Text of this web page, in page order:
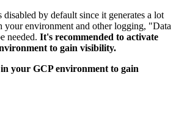
by default since it generates a lot
your environment and other logging, "Data
needed. It's recommended to activate
to gain visibility.
your GCP environment to gain